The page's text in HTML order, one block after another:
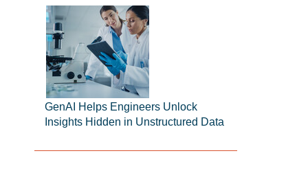
GenAI Helps Engineers Unlock
Insights Hidden in Unstructured Data